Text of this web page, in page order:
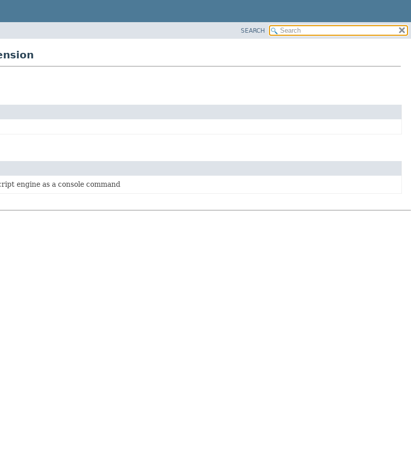
SEARCH
engine as a console command